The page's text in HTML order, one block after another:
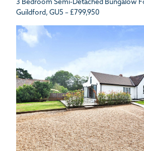
3 Bedroom Semi-Detached Bungalow
Guildford, GU5 – £799,950